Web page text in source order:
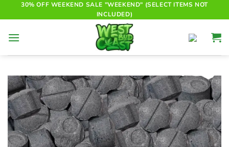
to
30% OFF WEEKEND SALE "WEEKEND" (SELECT ITEMS NOT
INCLUDED)